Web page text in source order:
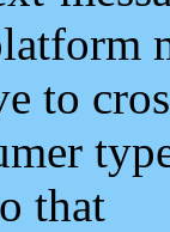
to
that